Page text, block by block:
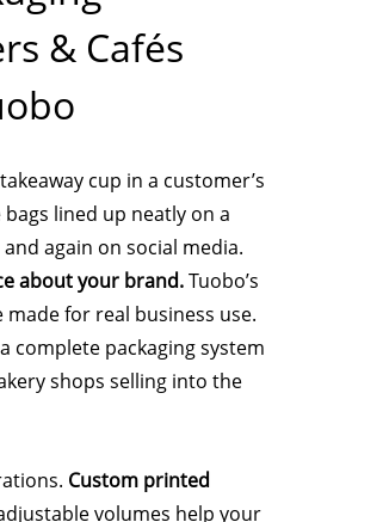
& Cafés
cup in a customer’s
lined up neatly on a
again on social media.
about your brand.Tuobo’s
made for real business use.
complete packaging system
shops selling into the
Custom printed
volumes help your